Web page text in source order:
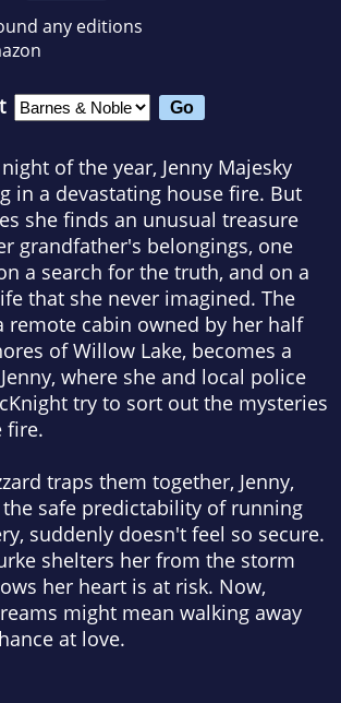
any editions
of the year, Jenny Majesky
in a devastating house fire. But
she finds an unusual treasure
grandfather's belongings, one
a search for the truth, and on a
that she never imagined. The
remote cabin owned by her half
of Willow Lake, becomes a
where she and local police
try to sort out the mysteries
fire.
traps them together, Jenny,
safe predictability of running
suddenly doesn't feel so secure.
shelters her from the storm
her heart is at risk. Now,
might mean walking away
at love.